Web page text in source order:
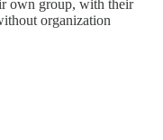
own group, with their
organization